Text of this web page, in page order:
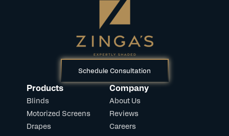
Schedule Consultation
Products
Blinds
Motorized Screens
Drapes
Company
About Us
Reviews
Careers